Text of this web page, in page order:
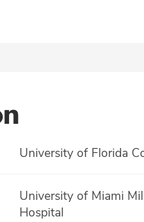
University of Florida
University of Miami
Hospital